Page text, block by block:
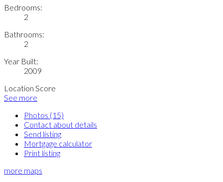
Bedrooms:
2
Bathrooms:
2
Year Built:
2009
Location Score
See more
Photos (15)
Contact about details
Send listing
Mortgage calculator
Print listing
more maps